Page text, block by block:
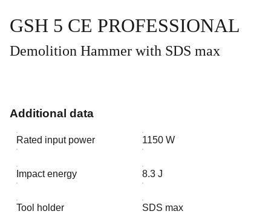
GSH 5 CE PROFESSIONAL
Demolition Hammer with SDS max
Additional data
Rated input power 1150 W
Impact energy 8.3 J
Tool holder SDS max